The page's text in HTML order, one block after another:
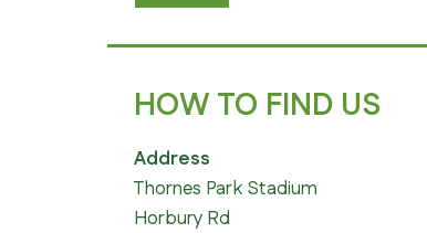
HOW TO FIND US
Address
Thornes Park Stadium
Horbury Rd